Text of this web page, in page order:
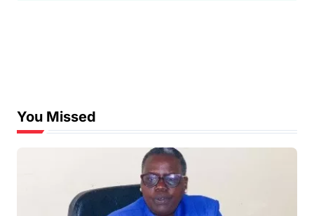
You Missed